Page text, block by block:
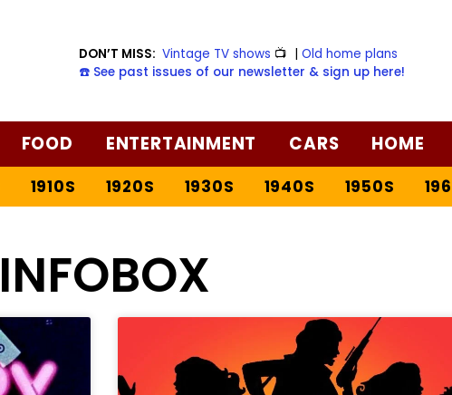
DON’T MISS: Vintage TV shows 📺 |Old home plans
☎️ See past issues of our newsletter & sign up here!
FOOD ENTERTAINMENT CARS HOME
1910S 1920S 1930S 1940S 1950S
INFOBOX